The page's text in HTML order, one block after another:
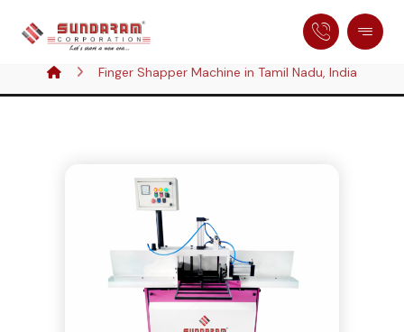
Finger Shapper Machine in Tamil Nadu, India